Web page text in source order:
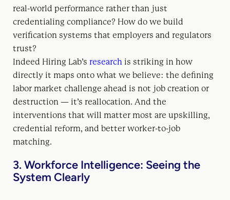
real-world performance rather than just
credentialing compliance? How do we build
verification systems that employers and regulators
trust?
Indeed Hiring Lab’s research is striking in how
directly it maps onto what we believe: the defining
labor market challenge ahead is not job creation or
destruction — it’s reallocation. And the
interventions that will matter most are upskilling,
credential reform, and better worker-to-job
matching.
3. Workforce Intelligence: Seeing the
System Clearly